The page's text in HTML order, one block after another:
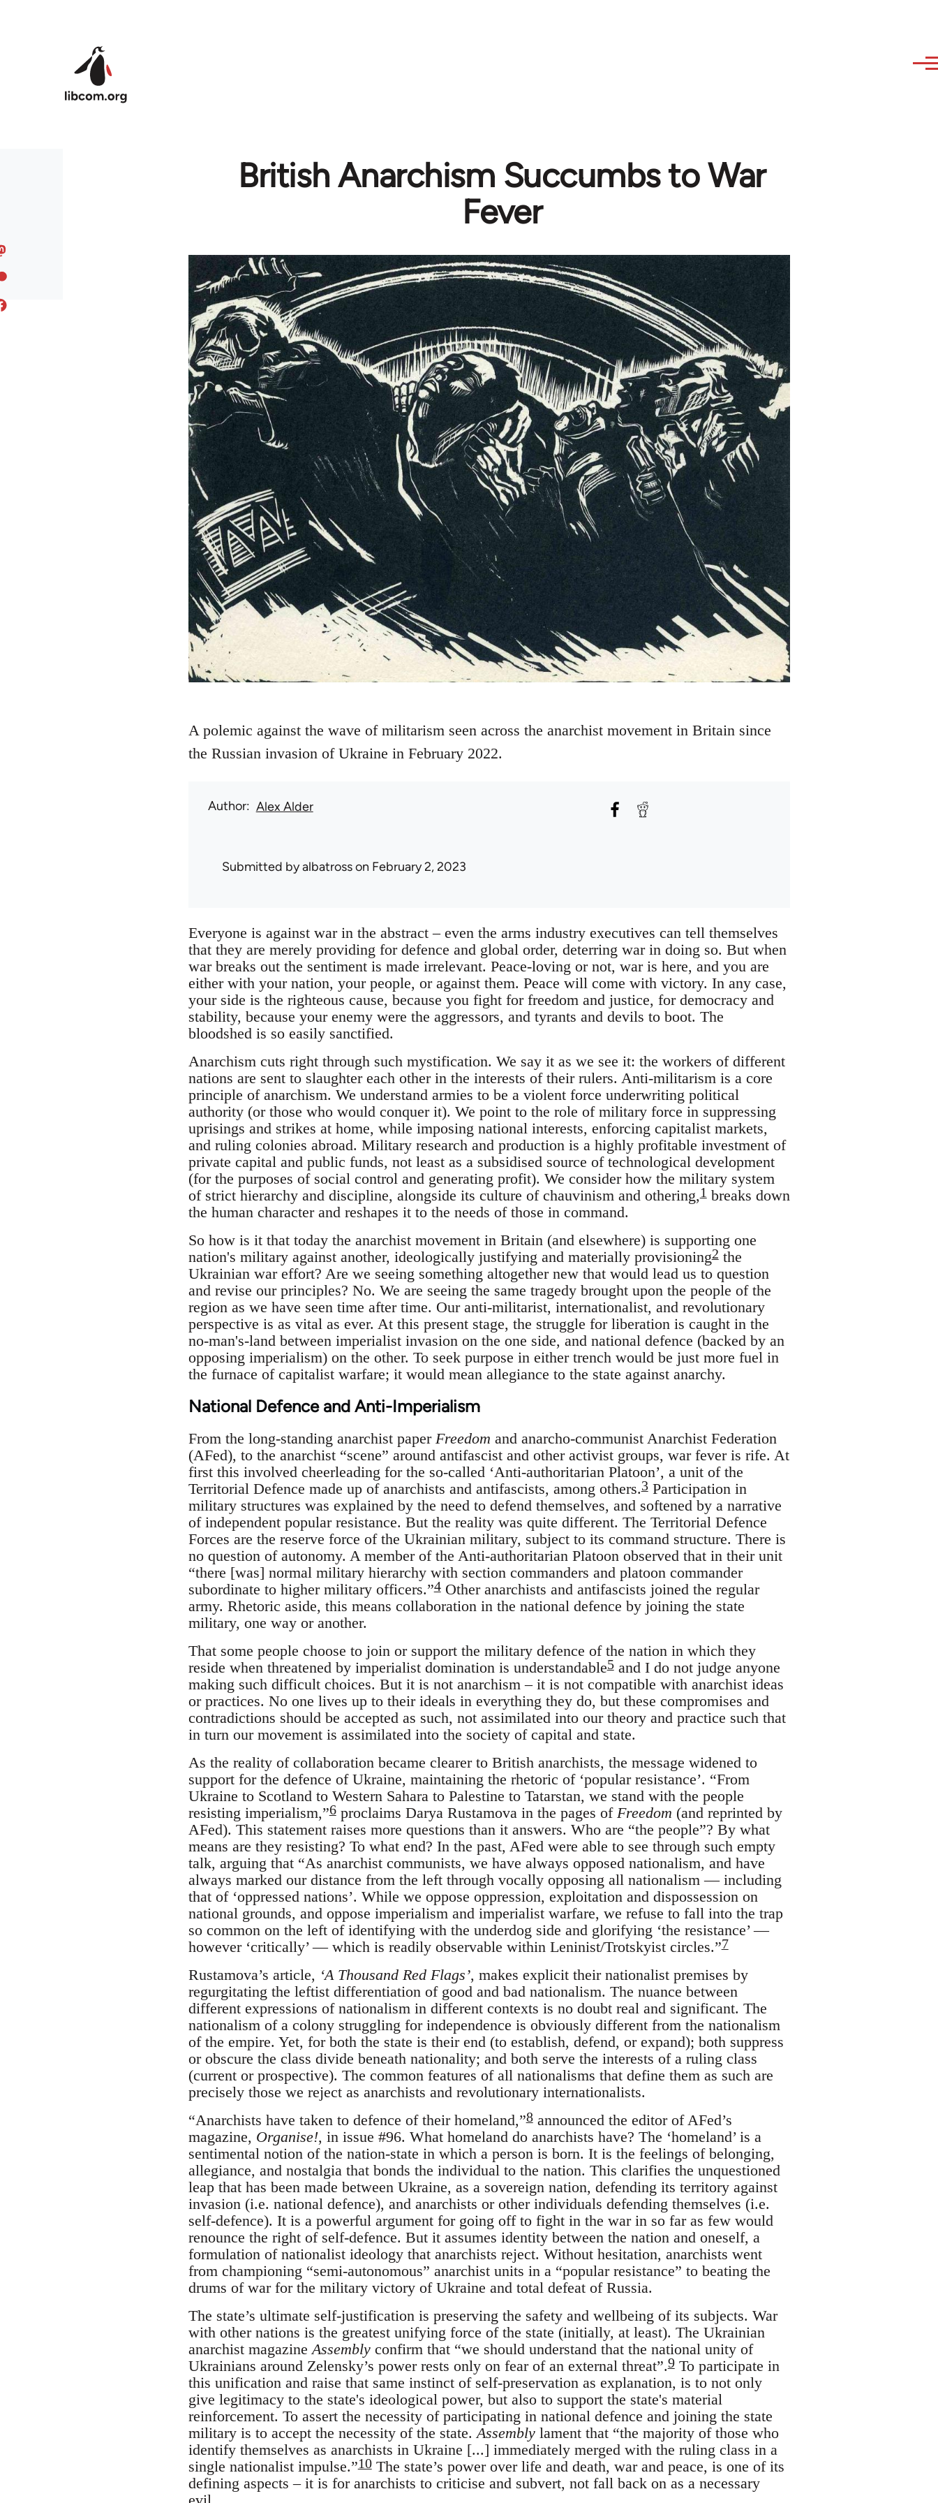
British Anarchism Succumbs to War
Fever
A polemic against the wave of militarism seen across the anarchist movement in Britain since
the Russian invasion of Ukraine in February 2022.
Author Alex Alder
Submitted byalbatrosson February 2, 2023
Everyone is against war in the abstract – even the arms industry executives can tell themselves
that they are merely providing for defence and global order, deterring war in doing so. But when
war breaks out the sentiment is made irrelevant. Peace-loving or not, war is here, and you are
either with your nation, your people, or against them. Peace will come with victory. In any case,
your side is the righteous cause, because you fight for freedom and justice, for democracy and
stability, because your enemy were the aggressors, and tyrants and devils to boot. The
bloodshed is so easily sanctified.
Anarchism cuts right through such mystification. We say it as we see it: the workers of different
nations are sent to slaughter each other in the interests of their rulers. Anti-militarism is a core
principle of anarchism. We understand armies to be a violent force underwriting political
authority (or those who would conquer it). We point to the role of military force in suppressing
uprisings and strikes at home, while imposing national interests, enforcing capitalist markets,
and ruling colonies abroad. Military research and production is a highly profitable investment of
private capital and public funds, not least as a subsidised source of technological development
(for the purposes of social control and generating profit). We consider how the military system
of strict hierarchy and discipline, alongside its culture of chauvinism and othering,1breaks down
the human character and reshapes it to the needs of those in command.
So how is it that today the anarchist movement in Britain (and elsewhere) is supporting one
nation's military against another, ideologically justifying and materially provisioning2the
Ukrainian war effort? Are we seeing something altogether new that would lead us to question
and revise our principles? No. We are seeing the same tragedy brought upon the people of the
region as we have seen time after time. Our anti-militarist, internationalist, and revolutionary
perspective is as vital as ever. At this present stage, the struggle for liberation is caught in the
no-man's-land between imperialist invasion on the one side, and national defence (backed by an
opposing imperialism) on the other. To seek purpose in either trench would be just more fuel in
the furnace of capitalist warfare; it would mean allegiance to the state against anarchy.
National Defence and Anti-Imperialism
From the long-standing anarchist paper Freedom and anarcho-communist Anarchist Federation
(AFed), to the anarchist “scene” around antifascist and other activist groups, war fever is rife. At
first this involved cheerleading for the so-called ‘Anti-authoritarian Platoon’, a unit of the
Territorial Defence made up of anarchists and antifascists, among others.3Participation in
military structures was explained by the need to defend themselves, and softened by a narrative
of independent popular resistance. But the reality was quite different. The Territorial Defence
Forces are the reserve force of the Ukrainian military, subject to its command structure. There is
no question of autonomy. A member of the Anti-authoritarian Platoon observed that in their unit
“there [was] normal military hierarchy with section commanders and platoon commander
subordinate to higher military officers.”4Other anarchists and antifascists joined the regular
army. Rhetoric aside, this means collaboration in the national defence by joining the state
military, one way or another.
That some people choose to join or support the military defence of the nation in which they
reside when threatened by imperialist domination is understandable5and I do not judge anyone
making such difficult choices. But it is not anarchism – it is not compatible with anarchist ideas
or practices. No one lives up to their ideals in everything they do, but these compromises and
contradictions should be accepted as such, not assimilated into our theory and practice such that
in turn our movement is assimilated into the society of capital and state.
As the reality of collaboration became clearer to British anarchists, the message widened to
support for the defence of Ukraine, maintaining the rhetoric of ‘popular resistance’. “From
Ukraine to Scotland to Western Sahara to Palestine to Tatarstan, we stand with the people
resisting imperialism,”6proclaims Darya Rustamova in the pages of Freedom (and reprinted by
AFed). This statement raises more questions than it answers. Who are “the people”? By what
means are they resisting? To what end? In the past, AFed were able to see through such empty
talk, arguing that “As anarchist communists, we have always opposed nationalism, and have
always marked our distance from the left through vocally opposing all nationalism — including
that of ‘oppressed nations’. While we oppose oppression, exploitation and dispossession on
national grounds, and oppose imperialism and imperialist warfare, we refuse to fall into the trap
so common on the left of identifying with the underdog side and glorifying ‘the resistance’ —
however ‘critically’ — which is readily observable within Leninist/Trotskyist circles.”7
Rustamova’s article, ‘A Thousand Red Flags’, makes explicit their nationalist premises by
regurgitating the leftist differentiation of good and bad nationalism. The nuance between
different expressions of nationalism in different contexts is no doubt real and significant. The
nationalism of a colony struggling for independence is obviously different from the nationalism
of the empire. Yet, for both the state is their end (to establish, defend, or expand); both suppress
or obscure the class divide beneath nationality; and both serve the interests of a ruling class
(current or prospective). The common features of all nationalisms that define them as such are
precisely those we reject as anarchists and revolutionary internationalists.
“Anarchists have taken to defence of their homeland,”8announced the editor of AFed’s
magazine, Organise!, in issue #96. What homeland do anarchists have? The ‘homeland’ is a
sentimental notion of the nation-state in which a person is born. It is the feelings of belonging,
allegiance, and nostalgia that bonds the individual to the nation. This clarifies the unquestioned
leap that has been made between Ukraine, as a sovereign nation, defending its territory against
invasion (i.e. national defence), and anarchists or other individuals defending themselves (i.e.
self-defence). It is a powerful argument for going off to fight in the war in so far as few would
renounce the right of self-defence. But it assumes identity between the nation and oneself, a
formulation of nationalist ideology that anarchists reject. Without hesitation, anarchists went
from championing “semi-autonomous” anarchist units in a “popular resistance” to beating the
drums of war for the military victory of Ukraine and total defeat of Russia.
The state’s ultimate self-justification is preserving the safety and wellbeing of its subjects. War
with other nations is the greatest unifying force of the state (initially, at least). The Ukrainian
anarchist magazine Assemblyconfirm that “we should understand that the national unity of
Ukrainians around Zelensky’s power rests only on fear of an external threat”.9To participate in
this unification and raise that same instinct of self-preservation as explanation, is to not only
give legitimacy to the state's ideological power, but also to support the state's material
reinforcement. To assert the necessity of participating in national defence and joining the state
military is to accept the necessity of the state. Assemblylament that “the majority of those who
identify themselves as anarchists in Ukraine [...] immediately merged with the ruling class in a
single nationalist impulse.”10The state’s power over life and death, war and peace, is one of its
defining aspects – it is for anarchists to criticise and subvert, not fall back on as a necessary